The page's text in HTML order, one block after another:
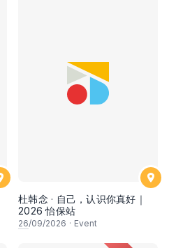
杜韩念 · 自己，认识你真好｜
2026 怡保站
26/09/2026 · Event